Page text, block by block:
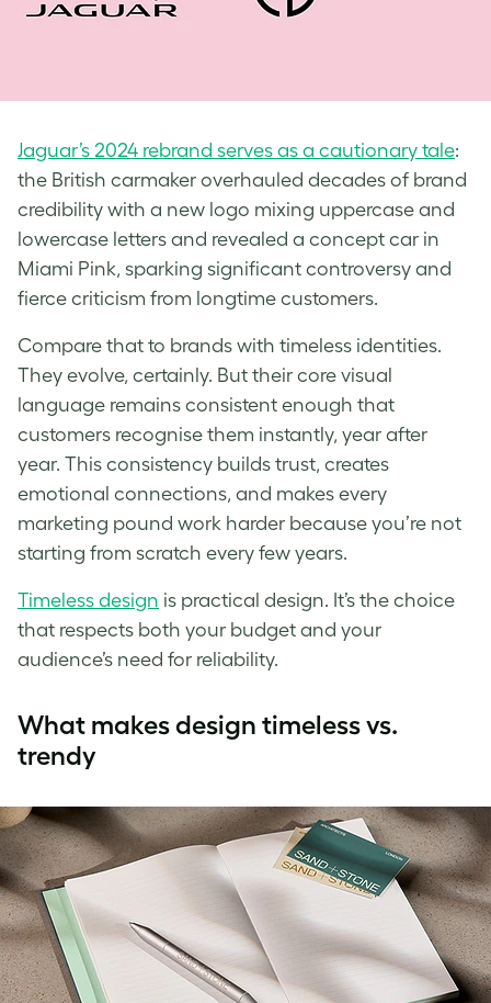
Jaguar’s 2024 rebrand serves as a cautionary tale:
the British carmaker overhauled decades of brand
credibility with a new logo mixing uppercase and
lowercase letters and revealed a concept car in
Miami Pink, sparking significant controversy and
fierce criticism from longtime customers.
Compare that to brands with timeless identities.
They evolve, certainly. But their core visual
language remains consistent enough that
customers recognise them instantly, year after
year. This consistency builds trust, creates
emotional connections, and makes every
marketing pound work harder because you’re not
starting from scratch every few years.
Timeless design is practical design. It’s the choice
that respects both your budget and your
audience’s need for reliability.
What makes design timeless vs.
trendy